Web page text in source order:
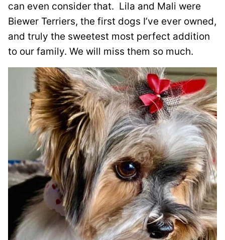
can even consider that. Lila and Mali were
Biewer Terriers, the first dogs I’ve ever owned,
and truly the sweetest most perfect addition
to our family. We will miss them so much.